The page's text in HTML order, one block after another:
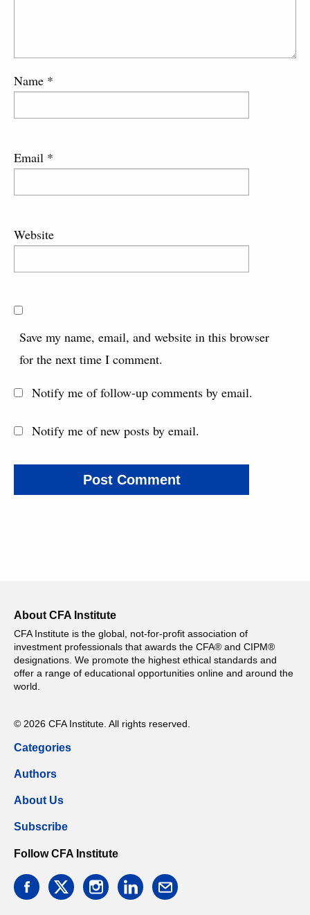
Name *
Email *
Website
Save my name, email, and website in this browser
for the next time I comment.
Notify me of follow-up comments by email.
Notify me of new posts by email.
About CFA Institute
CFA Institute is the global, not-for-profit association of
investment professionals that awards the CFA® and CIPM®
designations. We promote the highest ethical standards and
offer a range of educational opportunities online and around the
world.
© 2026 CFA Institute. All rights reserved.
Categories
Authors
About Us
Subscribe
Follow CFA Institute
facebooktwitter instagramlinkedin